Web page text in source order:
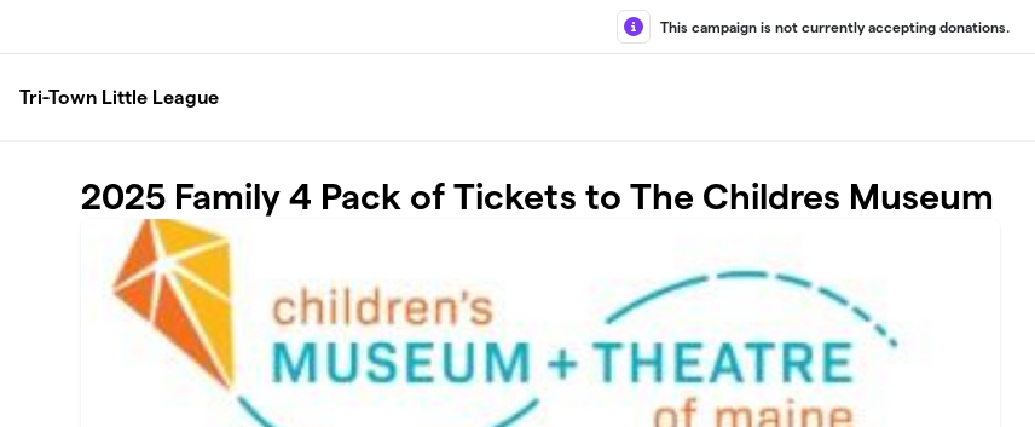
This campaign is not currently accepting donations.
Tri-Town Little League
2025 Family 4 Pack of Tickets to The Childres Museum